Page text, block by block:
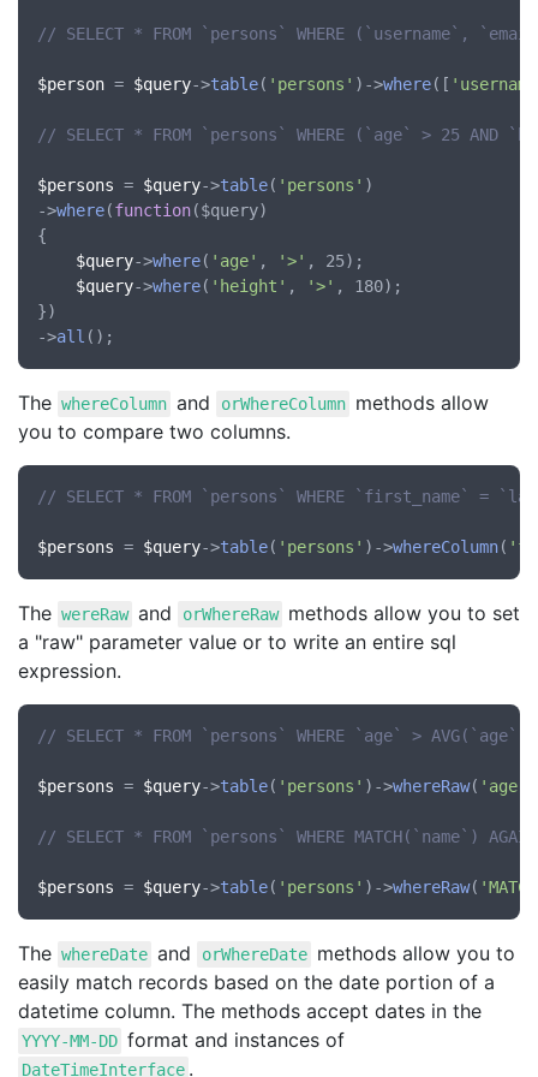
// SELECT * FROM `persons` WHERE (`username`,
$person = $query->table( 'persons' )->where([
// SELECT * FROM `persons` WHERE (`age` > 25 AND
$persons = $query->table( 'persons' )
->where(function($query)
{
$query->where( 'age' , '>' , 25);
$query->where( 'height' , '>' , 180);
})
->all
The whereColumn and orWhereColumn methods allow
you to compare two columns.
// SELECT * FROM `persons` WHERE `first_name` =
$persons = $query->table( 'persons' )->whereColumn(
The wereRaw and orWhereRaw methods allow you to set
a "raw" parameter value or to write an entire sql
expression.
// SELECT * FROM `persons` WHERE `age` > AVG(`age`)
$persons = $query->table( 'persons' )->whereRaw( 'age'
// SELECT * FROM `persons` WHERE MATCH(`name`)
$persons = $query->table( 'persons' )->whereRaw(
The whereDate and orWhereDate methods allow you to
easily match records based on the date portion of a
datetime column. The methods accept dates in the
YYYY-MM-DD format and instances of
DateTimeInterface .